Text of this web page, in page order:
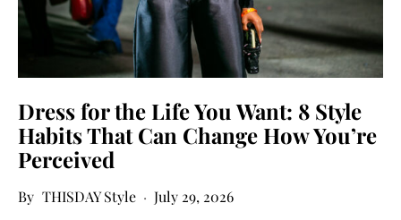
Dress for the Life You Want: 8 Style
Habits That Can Change How You’re
Perceived
THISDAY Style July 29, 2026